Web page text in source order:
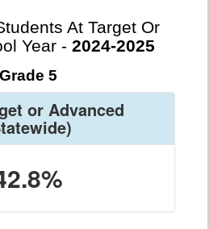
At Target Or
Year - 2024-2025
Grade 5
or Advanced